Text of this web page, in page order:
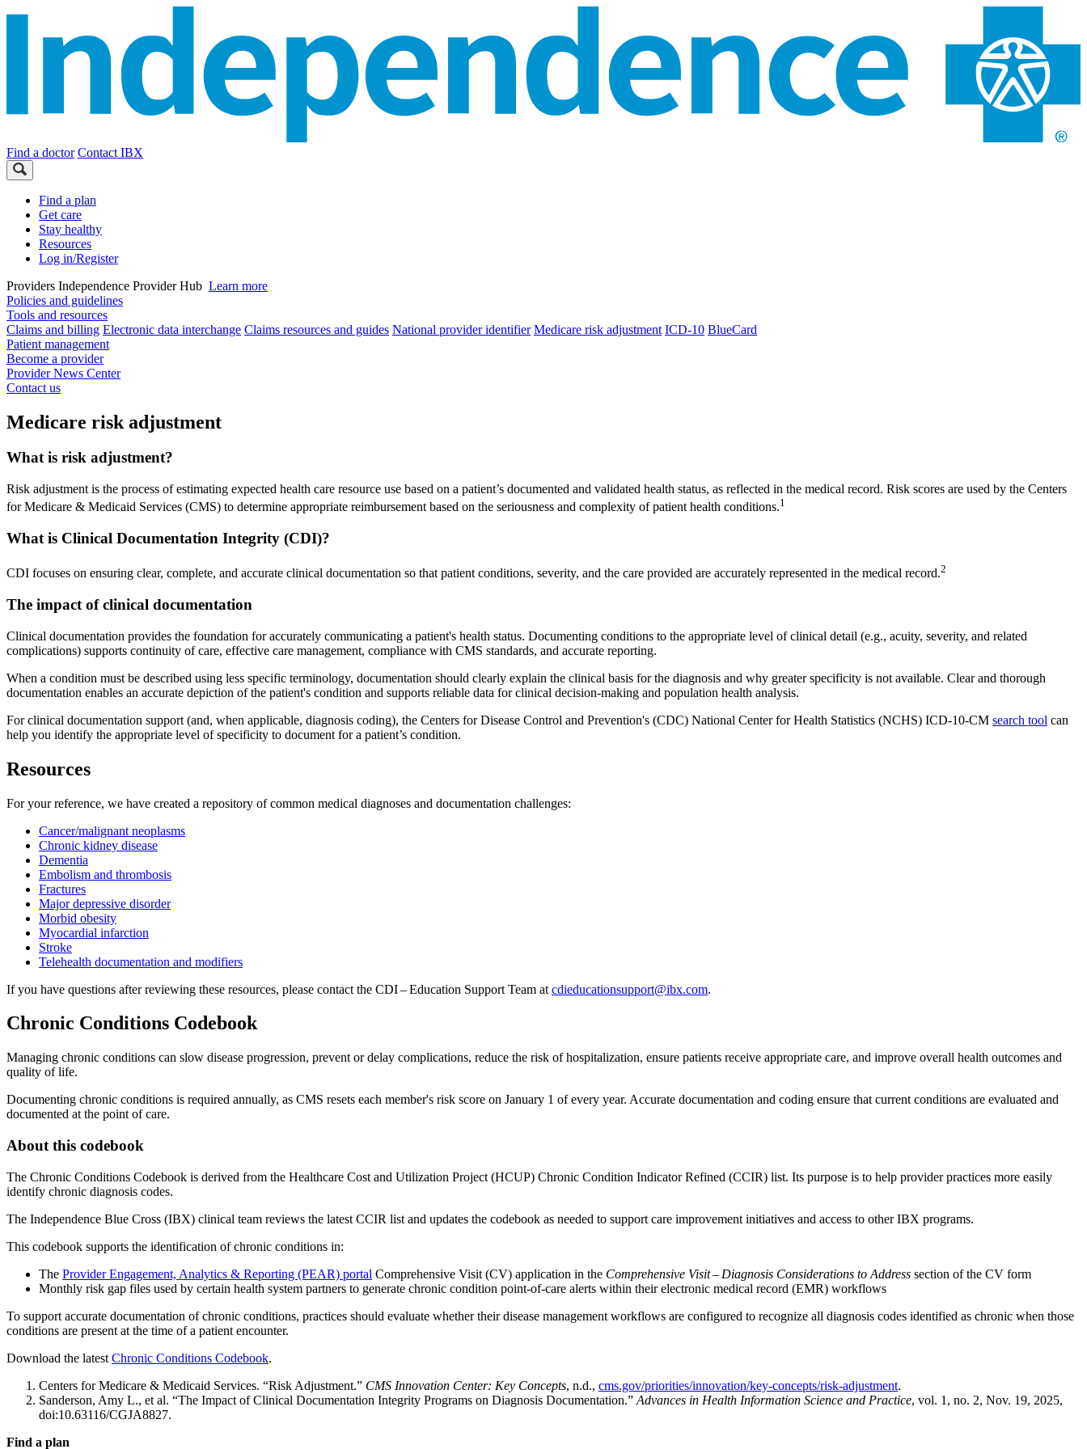
Find a doctor Contact IBX
Find a plan
Get care
Stay healthy
Resources
Log in/Register
Providers Independence Provider Hub Learn more
Policies and guidelines
Tools and resources
Claims and billing Electronic data interchange Claims resources and guides National provider identifier Medicare risk adjustment ICD-10 BlueCard
Patient management
Become a provider
Provider News Center
Contact us
Medicare risk adjustment
What is risk adjustment?
Risk adjustment is the process of estimating expected health care resource use based on a patient’s documented and validated health status, as reflected in the medical record. Risk scores are used by the Centers
for Medicare & Medicaid Services (CMS) to determine appropriate reimbursement based on the seriousness and complexity of patient health conditions.1
What is Clinical Documentation Integrity (CDI)?
CDI focuses on ensuring clear, complete, and accurate clinical documentation so that patient conditions, severity, and the care provided are accurately represented in the medical record.2
The impact of clinical documentation
Clinical documentation provides the foundation for accurately communicating a patient's health status. Documenting conditions to the appropriate level of clinical detail (e.g., acuity, severity, and related
complications) supports continuity of care, effective care management, compliance with CMS standards, and accurate reporting.
When a condition must be described using less specific terminology, documentation should clearly explain the clinical basis for the diagnosis and why greater specificity is not available. Clear and thorough
documentation enables an accurate depiction of the patient's condition and supports reliable data for clinical decision-making and population health analysis.
For clinical documentation support (and, when applicable, diagnosis coding), the Centers for Disease Control and Prevention's (CDC) National Center for Health Statistics (NCHS) ICD-10-CM search tool can
help you identify the appropriate level of specificity to document for a patient’s condition.
Resources
For your reference, we have created a repository of common medical diagnoses and documentation challenges:
Cancer/malignant neoplasms
Chronic kidney disease
Dementia
Embolism and thrombosis
Fractures
Major depressive disorder
Morbid obesity
Myocardial infarction
Stroke
Telehealth documentation and modifiers
If you have questions after reviewing these resources, please contact the CDI – Education Support Team at cdieducationsupport@ibx.com.
Chronic Conditions Codebook
Managing chronic conditions can slow disease progression, prevent or delay complications, reduce the risk of hospitalization, ensure patients receive appropriate care, and improve overall health outcomes and
quality of life.
Documenting chronic conditions is required annually, as CMS resets each member's risk score on January 1 of every year. Accurate documentation and coding ensure that current conditions are evaluated and
documented at the point of care.
About this codebook
The Chronic Conditions Codebook is derived from the Healthcare Cost and Utilization Project (HCUP) Chronic Condition Indicator Refined (CCIR) list. Its purpose is to help provider practices more easily
identify chronic diagnosis codes.
The Independence Blue Cross (IBX) clinical team reviews the latest CCIR list and updates the codebook as needed to support care improvement initiatives and access to other IBX programs.
This codebook supports the identification of chronic conditions in:
The Provider Engagement, Analytics & Reporting (PEAR) portal Comprehensive Visit (CV) application in the Comprehensive Visit – Diagnosis Considerations to Address section of the CV form
Monthly risk gap files used by certain health system partners to generate chronic condition point-of-care alerts within their electronic medical record (EMR) workflows
To support accurate documentation of chronic conditions, practices should evaluate whether their disease management workflows are configured to recognize all diagnosis codes identified as chronic when those
conditions are present at the time of a patient encounter.
Download the latest Chronic Conditions Codebook.
Centers for Medicare & Medicaid Services. “Risk Adjustment.” CMS Innovation Center: Key Concepts, n.d., cms.gov/priorities/innovation/key-concepts/risk-adjustment.
Sanderson, Amy L., et al. “The Impact of Clinical Documentation Integrity Programs on Diagnosis Documentation.” Advances in Health Information Science and Practice, vol. 1, no. 2, Nov. 19, 2025,
doi:10.63116/CGJA8827.
Find a plan